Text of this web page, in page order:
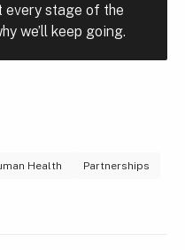
every stage of the
we’ll keep going.
Health Partnerships